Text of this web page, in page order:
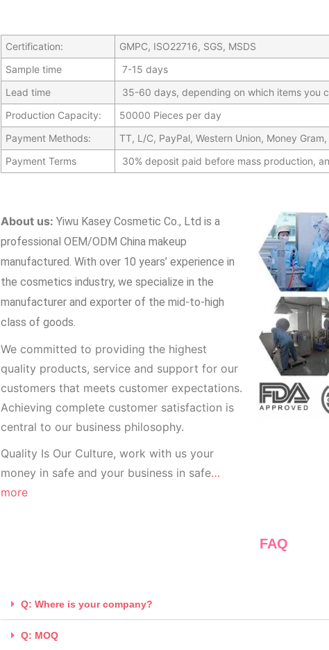
Certification:
GMPC, ISO22716, SGS, MSDS
Sample time
7-15 days
Lead time
35-60 days, depending on which items you
Production Capacity:
50000 Pieces per day
Payment Methods:
TT, L/C, PayPal, Western Union, Money
Payment Terms
30% deposit paid before mass production,
About us: Yiwu Kasey Cosmetic Co., Ltd is a
professional OEM/ODM China makeup
manufactured. With over 10 years’ experience in
the cosmetics industry, we specialize in the
manufacturer and exporter of the mid-to-high
class of goods.
We committed to providing the highest
quality products, service and support for our
customers that meets customer expectations.
Achieving complete customer satisfaction is
central to our business philosophy.
Quality Is Our Culture, work with us your
money in safe and your business in safe…
more
FAQ
Q: Where is your company?
Q: MOQ